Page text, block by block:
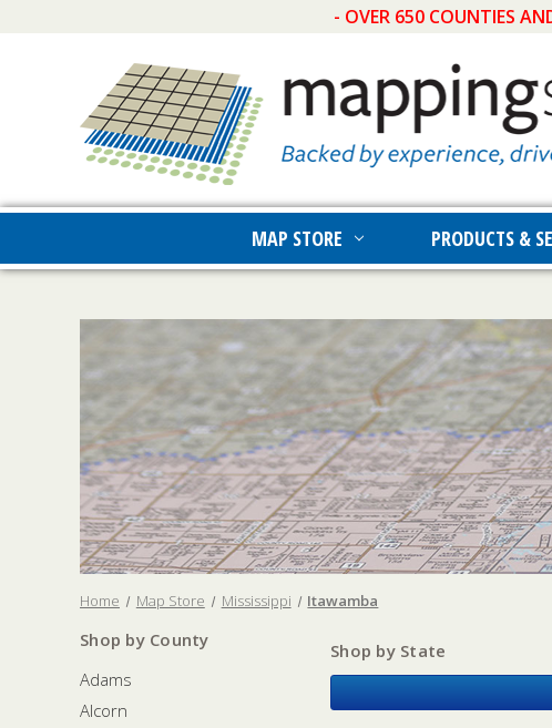
- OVER 650 COUNTIES
MAP STORE PRODUCTS &
Home Map Store Mississippi Itawamba
Shop by County
Adams
Alcorn
Shop by State